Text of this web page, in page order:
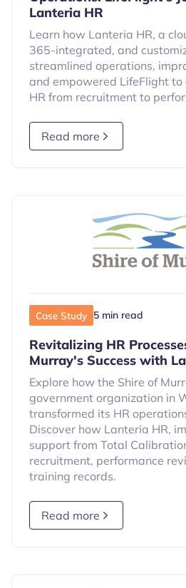
Lanteria HR
Learn how Lanteria HR, a
365-integrated, and
streamlined operations,
and empowered LifeFlight
HR from recruitment to
Read more
Case Study 5 min read
Revitalizing HR
Murray's Success with
Explore how the Shire of
government organization in
transformed its HR
Discover how Lanteria HR,
support from Total
recruitment, performance
training records.
Read more